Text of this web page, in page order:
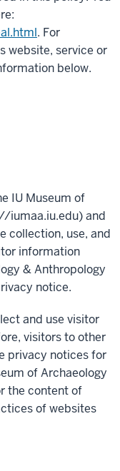
. For
website, service or
below.
IU Museum of
iumaa.iu.edu) and
collection, use, and
information
& Anthropology
notice.
and use visitor
visitors to other
privacy notices for
of Archaeology
the content of
of websites